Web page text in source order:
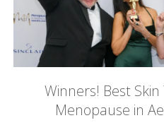
Winners! Best
Menopause in